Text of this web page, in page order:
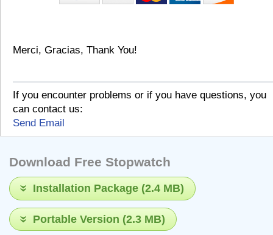
Merci, Gracias, Thank You!
If you encounter problems or if you have questions, you
can contact us:
Send Email
Download Free Stopwatch
Installation Package (2.4 MB)
Portable Version (2.3 MB)